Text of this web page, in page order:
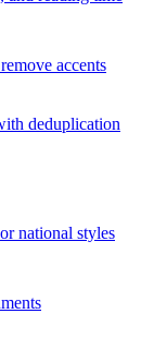
accents
deduplication
national styles